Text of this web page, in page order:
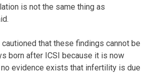
is not the same thing as
that these findings cannot be
born after ICSI because it is now
evidence exists that infertility is due